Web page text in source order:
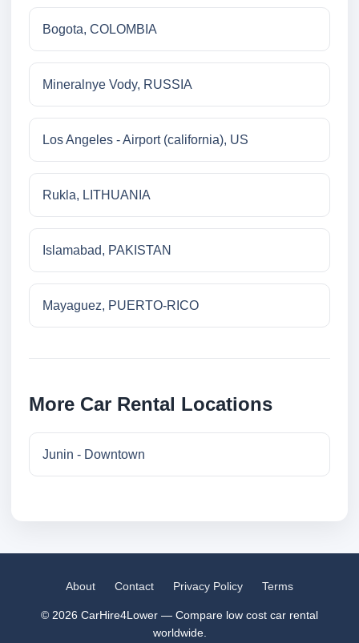
Bogota, COLOMBIA
Mineralnye Vody, RUSSIA
Los Angeles - Airport (california), US
Rukla, LITHUANIA
Islamabad, PAKISTAN
Mayaguez, PUERTO-RICO
More Car Rental Locations
Junin - Downtown
About Contact Privacy Policy Terms
© 2026 CarHire4Lower — Compare low cost car rental
worldwide.